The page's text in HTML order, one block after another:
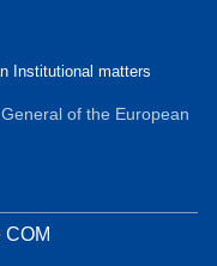
Institutional matters
of the European
COM